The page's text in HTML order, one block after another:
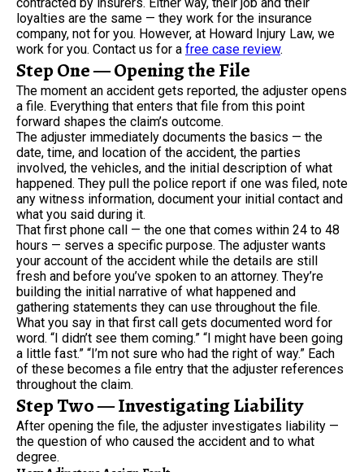
loyalties are the same — they work for the insurance
company, not for you. However, at Howard Injury Law, we
work for you. Contact us for a free case review.
Step One — Opening the File
The moment an accident gets reported, the adjuster opens
a file. Everything that enters that file from this point
forward shapes the claim’s outcome.
The adjuster immediately documents the basics — the
date, time, and location of the accident, the parties
involved, the vehicles, and the initial description of what
happened. They pull the police report if one was filed, note
any witness information, document your initial contact and
what you said during it.
That first phone call — the one that comes within 24 to 48
hours — serves a specific purpose. The adjuster wants
your account of the accident while the details are still
fresh and before you’ve spoken to an attorney. They’re
building the initial narrative of what happened and
gathering statements they can use throughout the file.
What you say in that first call gets documented word for
word. “I didn’t see them coming.” “I might have been going
a little fast.” “I’m not sure who had the right of way.” Each
of these becomes a file entry that the adjuster references
throughout the claim.
Step Two — Investigating Liability
After opening the file, the adjuster investigates liability —
the question of who caused the accident and to what
degree.